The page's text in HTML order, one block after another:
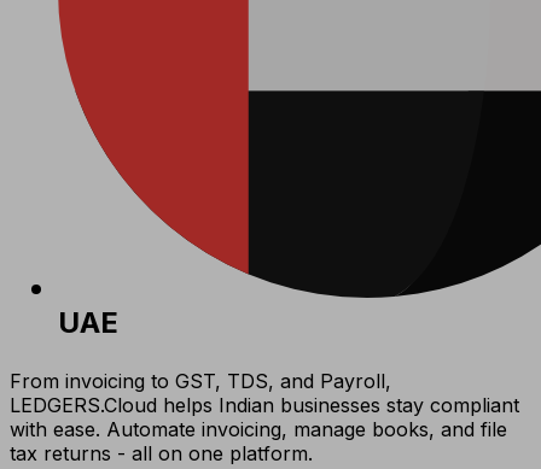
UAE
From invoicing to GST, TDS, and Payroll,
LEDGERS.Cloud helps Indian businesses stay compliant
with ease. Automate invoicing, manage books, and file
tax returns - all on one platform.